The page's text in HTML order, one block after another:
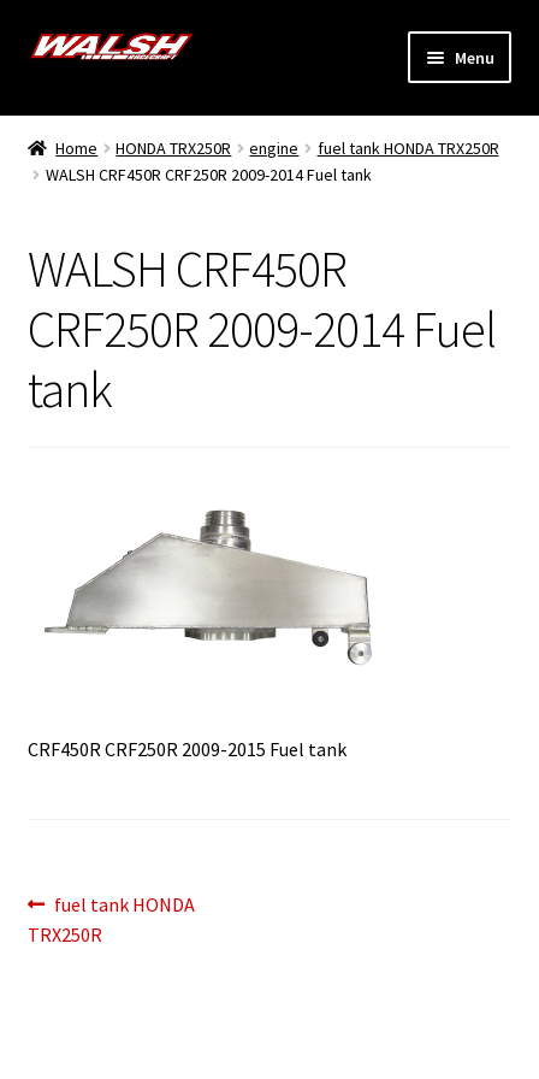
Skip
Skip
Menu
Home
Models
Dealers
My Account
Home HONDA TRX250R engine
fuel tank HONDA TRX250R
WALSH CRF450R CRF250R 2009-2014 Fuel tank
WALSH CRF450R
CRF250R 2009-2014 Fuel
tank
CRF450R CRF250R 2009-2015 Fuel tank
Post
navigation
Previous
post:
fuel tank HONDA
TRX250R